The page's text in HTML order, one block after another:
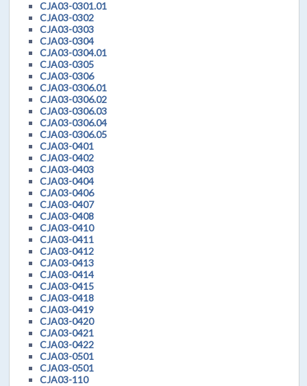
CJA03-0301.01
CJA03-0302
CJA03-0303
CJA03-0304
CJA03-0304.01
CJA03-0305
CJA03-0306
CJA03-0306.01
CJA03-0306.02
CJA03-0306.03
CJA03-0306.04
CJA03-0306.05
CJA03-0401
CJA03-0402
CJA03-0403
CJA03-0404
CJA03-0406
CJA03-0407
CJA03-0408
CJA03-0410
CJA03-0411
CJA03-0412
CJA03-0413
CJA03-0414
CJA03-0415
CJA03-0418
CJA03-0419
CJA03-0420
CJA03-0421
CJA03-0422
CJA03-0501
CJA03-0501
CJA03-110